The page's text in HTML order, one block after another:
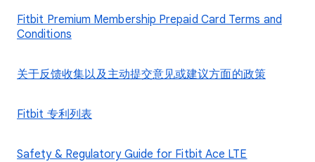
Fitbit Premium Membership Prepaid Card Terms and
Conditions
关于反馈收集以及主动提交意见或建议方面的政策
Fitbit 专利列表
Safety & Regulatory Guide for Fitbit Ace LTE